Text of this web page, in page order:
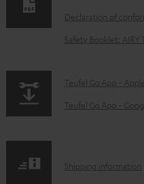
n
l
a
d
e
Declaration of
Safety Booklet: AIRY
p
a
p
Teufel Go App -
Teufel Go App -
S
Shipping information